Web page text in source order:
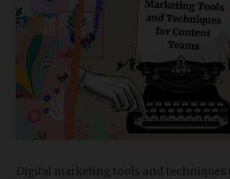
Digital marketing tools and techniques